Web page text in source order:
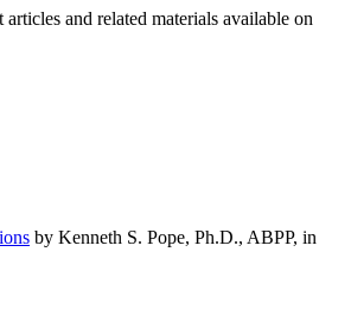
and related materials available on
by Kenneth S. Pope, Ph.D., ABPP, in